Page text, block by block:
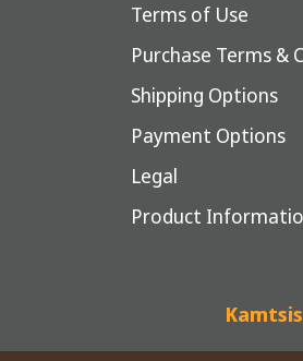
Terms of Use
Purchase Terms &
Shipping Options
Payment Options
Legal
Product